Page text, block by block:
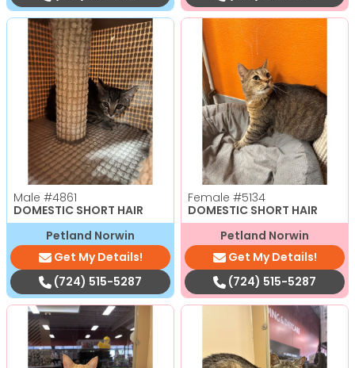
Male #4861
DOMESTIC SHORT HAIR
Petland Norwin
Get My Details!
(724) 515-5287
Female #5134
DOMESTIC SHORT HAIR
Petland Norwin
Get My Details!
(724) 515-5287